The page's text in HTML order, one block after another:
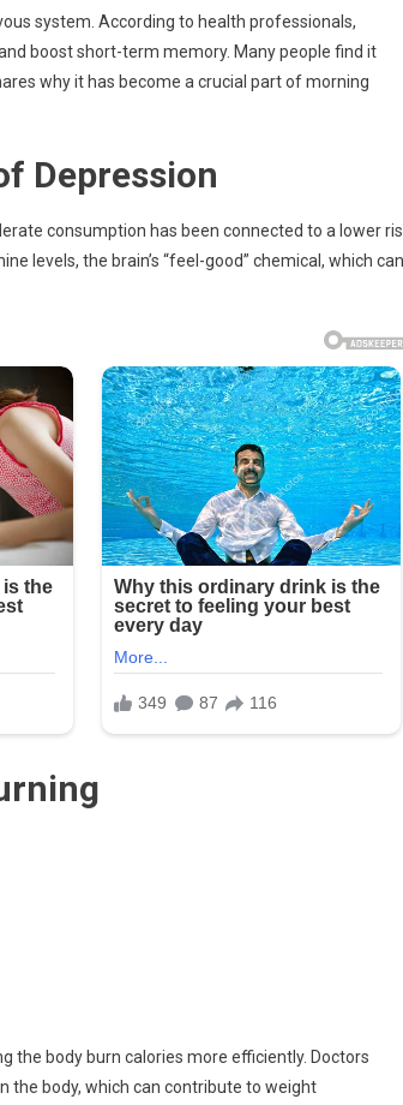
system. According to health professionals,
boost short-term memory. Many people find it
why it has become a crucial part of morning
Depression
consumption has been connected to a lower
levels, the brain’s “feel-good” chemical, which can
the body burn calories more efficiently. Doctors
the body, which can contribute to weight